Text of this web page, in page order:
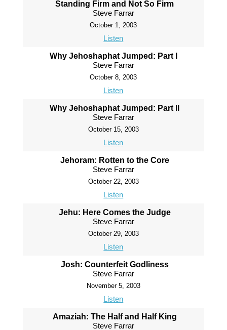
Standing Firm and Not So Firm
Steve Farrar
October 1, 2003
Listen
Why Jehoshaphat Jumped: Part I
Steve Farrar
October 8, 2003
Listen
Why Jehoshaphat Jumped: Part II
Steve Farrar
October 15, 2003
Listen
Jehoram: Rotten to the Core
Steve Farrar
October 22, 2003
Listen
Jehu: Here Comes the Judge
Steve Farrar
October 29, 2003
Listen
Josh: Counterfeit Godliness
Steve Farrar
November 5, 2003
Listen
Amaziah: The Half and Half King
Steve Farrar